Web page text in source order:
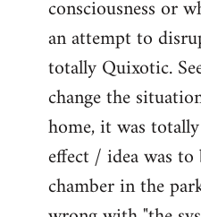
consciousness or
an attempt to
totally Quixotic.
change the
home, it was
effect / idea was
chamber in the